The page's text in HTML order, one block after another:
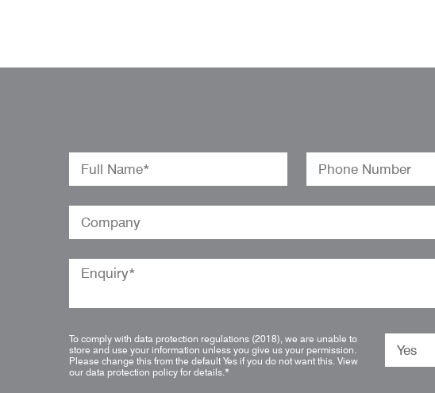
To comply with data protection regulations (2018), we are unable to
store and use your information unless you give us your permission.
Please change this from the default Yes if you do not want this. View
our data protection policy for details.*